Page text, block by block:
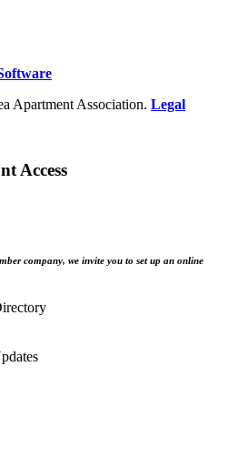
Apartment Association. Legal
Access
company, we invite you to set up an online